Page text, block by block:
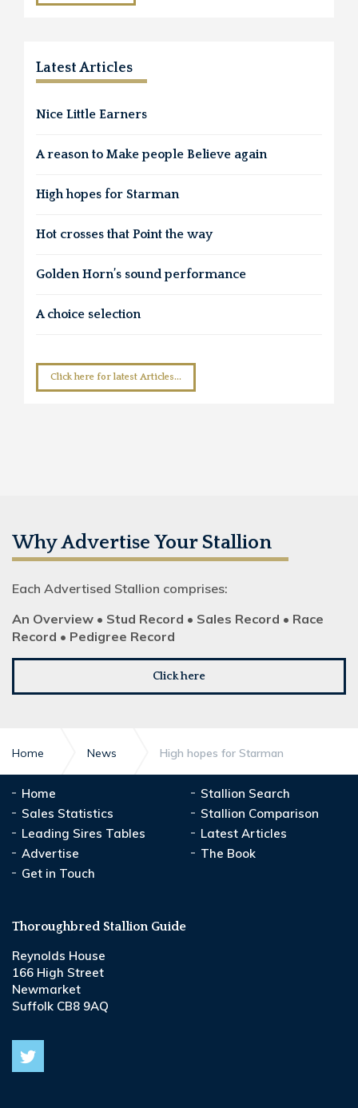
Latest Articles
Nice Little Earners
A reason to Make people Believe again
High hopes for Starman
Hot crosses that Point the way
Golden Horn’s sound performance
A choice selection
Click here for latest Articles...
Why Advertise Your Stallion
Each Advertised Stallion comprises:
An Overview • Stud Record • Sales Record • Race
Record • Pedigree Record
Click here
Home News High hopes for Starman
Home
Stallion Search
Sales Statistics
Stallion Comparison
Leading Sires Tables
Latest Articles
Advertise
The Book
Get in Touch
Thoroughbred Stallion Guide
Reynolds House
166 High Street
Newmarket
Suffolk CB8 9AQ